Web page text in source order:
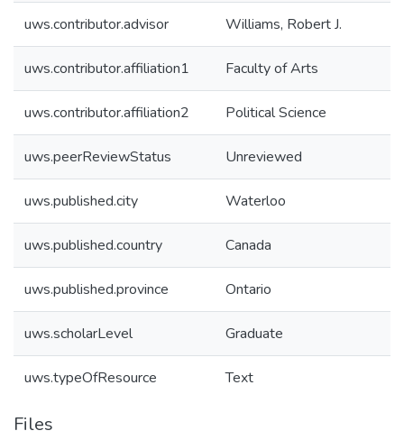
uws.contributor.advisor Williams, Robert J.
uws.contributor.affiliation1 Faculty of Arts
uws.contributor.affiliation2 Political Science
uws.peerReviewStatus Unreviewed
uws.published.city Waterloo
uws.published.country Canada
uws.published.province Ontario
uws.scholarLevel Graduate
uws.typeOfResource Text
Files